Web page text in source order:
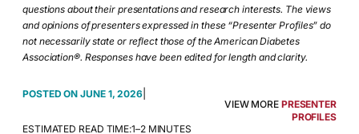
questions about their presentations and research interests. The views
and opinions of presenters expressed in these “Presenter Profiles” do
not necessarily state or reflect those of the American Diabetes
Association®. Responses have been edited for length and clarity.
JUNE 1, 2026|
ESTIMATED READ TIME:1–2 MINUTES
VIEW MORE PRESENTER
PROFILES